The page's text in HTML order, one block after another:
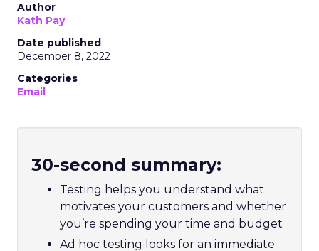
Author
Kath Pay
Date published
December 8, 2022
Categories
Email
30-second summary:
Testing helps you understand what
motivates your customers and whether
you’re spending your time and budget
Ad hoc testing looks for an immediate